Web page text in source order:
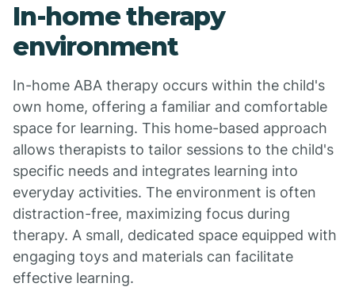
In-home therapy
environment
In-home ABA therapy occurs within the child's
own home, offering a familiar and comfortable
space for learning. This home-based approach
allows therapists to tailor sessions to the child's
specific needs and integrates learning into
everyday activities. The environment is often
distraction-free, maximizing focus during
therapy. A small, dedicated space equipped with
engaging toys and materials can facilitate
effective learning.